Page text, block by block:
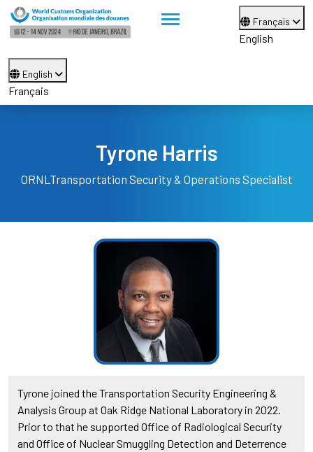
Français
English
English
Français
Tyrone Harris
ORNL Transportation Security & Operations Specialist
Tyrone joined the Transportation Security Engineering &
Analysis Group at Oak Ridge National Laboratory in 2022.
Prior to that he supported Office of Radiological Security
and Office of Nuclear Smuggling Detection and Deterrence